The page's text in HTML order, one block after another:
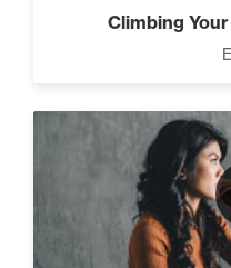
Climbing